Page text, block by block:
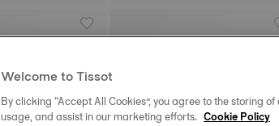
Welcome to Tissot
By clicking “Accept All Cookies”, you agree to the storing
usage, and assist in our marketing efforts. Cookie Policy